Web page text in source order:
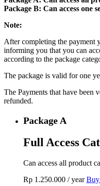
Package B: Can access one
Note:
After completing the payment
informing you that you can
according to the package
The package is valid for one
The Payments that have been
refunded.
Package A
Full Access
Can access all product
Rp 1.250.000 / year